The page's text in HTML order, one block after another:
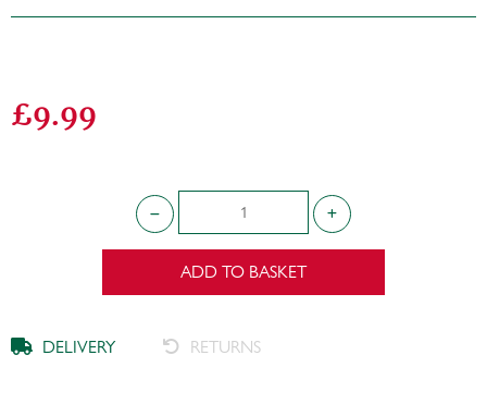
£9.99
ADD TO BASKET
DELIVERY RETURNS